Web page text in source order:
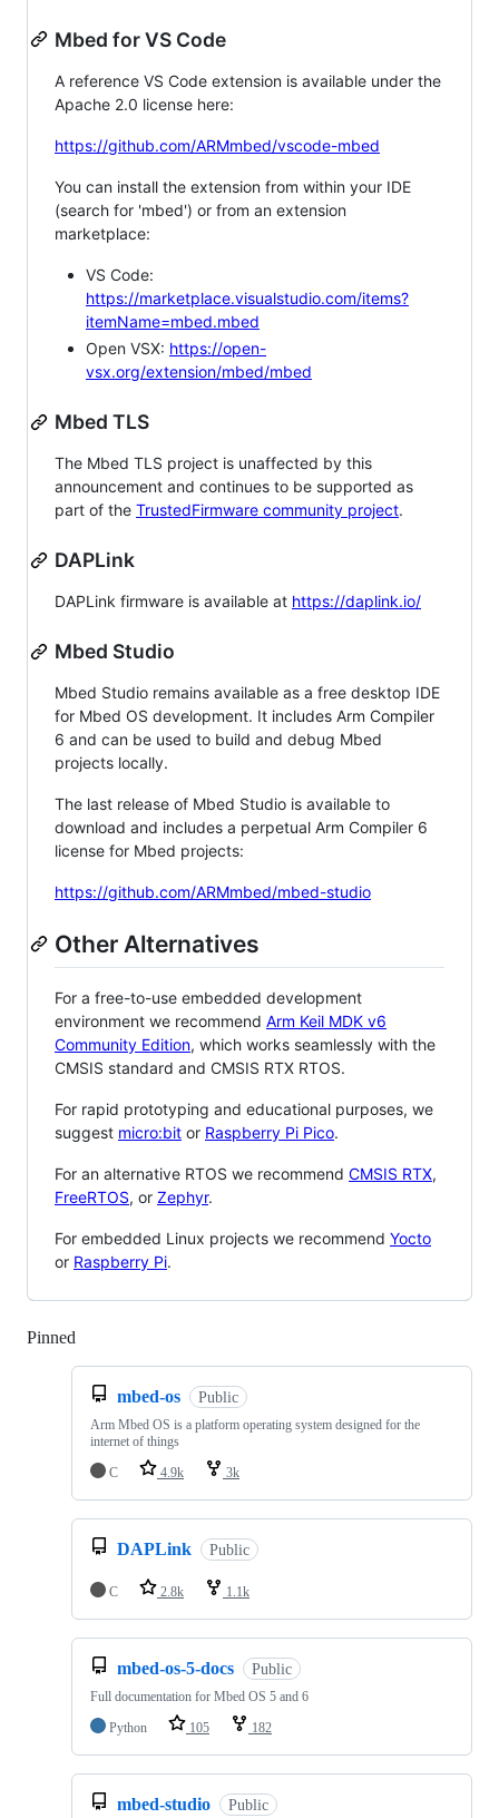
Mbed for VS Code
A reference VS Code extension is available under the
Apache 2.0 license here:
https://github.com/ARMmbed/vscode-mbed
You can install the extension from within your IDE
(search for 'mbed') or from an extension
marketplace:
VS Code:
https://marketplace.visualstudio.com/items?
itemName=mbed.mbed
Open VSX: https://open-
vsx.org/extension/mbed/mbed
Mbed TLS
The Mbed TLS project is unaffected by this
announcement and continues to be supported as
part of the TrustedFirmware community project.
DAPLink
DAPLink firmware is available at https://daplink.io/
Mbed Studio
Mbed Studio remains available as a free desktop IDE
for Mbed OS development. It includes Arm Compiler
6 and can be used to build and debug Mbed
projects locally.
The last release of Mbed Studio is available to
download and includes a perpetual Arm Compiler 6
license for Mbed projects:
https://github.com/ARMmbed/mbed-studio
Other Alternatives
For a free-to-use embedded development
environment we recommend Arm Keil MDK v6
Community Edition, which works seamlessly with the
CMSIS standard and CMSIS RTX RTOS.
For rapid prototyping and educational purposes, we
suggest micro:bit or Raspberry Pi Pico.
For an alternative RTOS we recommend CMSIS RTX,
FreeRTOS, or Zephyr.
For embedded Linux projects we recommend Yocto
or Raspberry Pi.
Pinned
mbed-os Public
Arm Mbed OS is a platform operating system designed for the
internet of things
C
4.9k 3k
DAPLink Public
C 2.8k 1.1k
mbed-os-5-docs Public
Full documentation for Mbed OS 5 and 6
Python
105 182
mbed-studio Public